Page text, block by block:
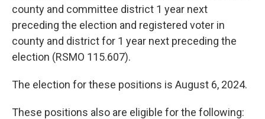
county and committee district 1 year next
preceding the election and registered voter in
county and district for 1 year next preceding the
election (RSMO 115.607).
The election for these positions is August 6, 2024.
These positions also are eligible for the following: